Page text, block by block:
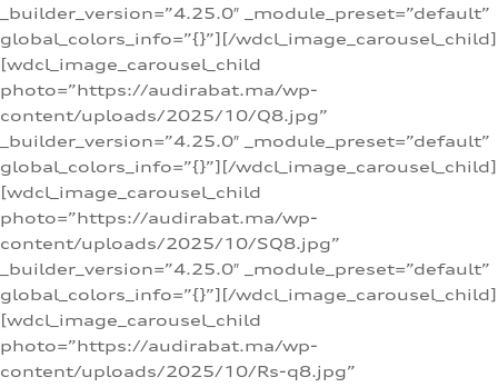
_builder_version=”4.25.0″ _module_preset=”default”
global_colors_info=”{}”][/wdcl_image_carousel_child]
[wdcl_image_carousel_child
photo=”https://audirabat.ma/wp-
content/uploads/2025/10/Q8.jpg”
_builder_version=”4.25.0″ _module_preset=”default”
global_colors_info=”{}”][/wdcl_image_carousel_child]
[wdcl_image_carousel_child
photo=”https://audirabat.ma/wp-
content/uploads/2025/10/SQ8.jpg”
_builder_version=”4.25.0″ _module_preset=”default”
global_colors_info=”{}”][/wdcl_image_carousel_child]
[wdcl_image_carousel_child
photo=”https://audirabat.ma/wp-
content/uploads/2025/10/Rs-q8.jpg”